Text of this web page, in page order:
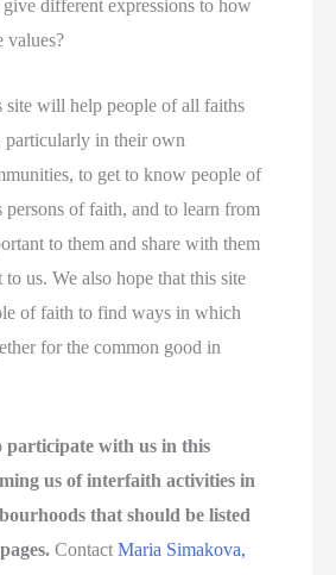
different expressions to how
values?
site will help people of all faiths
particularly in their own
to get to know people of
persons of faith, and to learn from
to them and share with them
us. We also hope that this site
of faith to find ways in which
for the common good in
participate with us in this
us of interfaith activities in
that should be listed
ContactMaria Simakova,